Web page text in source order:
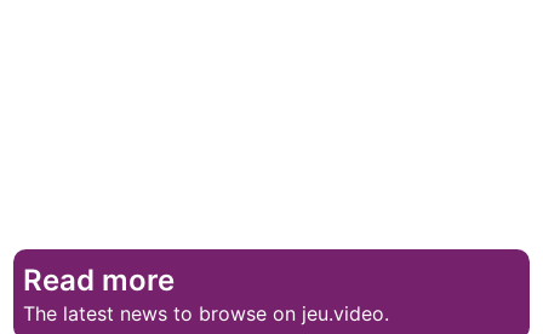
Read more
The latest news to browse on jeu.video.